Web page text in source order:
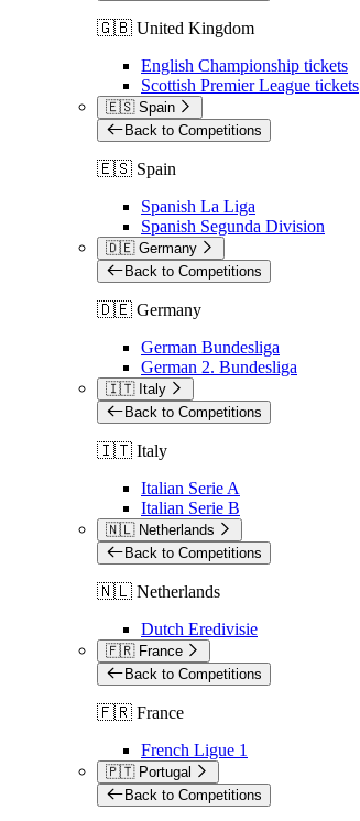
🇬🇧 United Kingdom
English Championship tickets
Scottish Premier League tickets
🇪🇸 Spain
Back to Competitions
🇪🇸 Spain
Spanish La Liga
Spanish Segunda Division
🇩🇪 Germany
Back to Competitions
🇩🇪 Germany
German Bundesliga
German 2. Bundesliga
🇮🇹 Italy
Back to Competitions
🇮🇹 Italy
Italian Serie A
Italian Serie B
🇳🇱 Netherlands
Back to Competitions
🇳🇱 Netherlands
Dutch Eredivisie
🇫🇷 France
Back to Competitions
🇫🇷 France
French Ligue 1
🇵🇹 Portugal
Back to Competitions